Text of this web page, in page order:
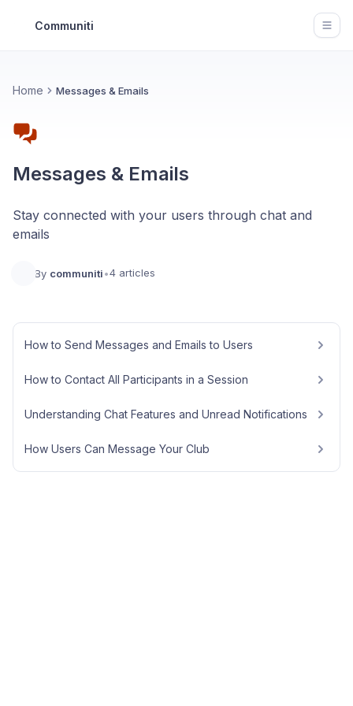
Communiti
Home Messages & Emails
Messages & Emails
Stay connected with your users through chat and
emails
By communiti•4 articles
How to Send Messages and Emails to Users
How to Contact All Participants in a Session
Understanding Chat Features and Unread Notifications
How Users Can Message Your Club